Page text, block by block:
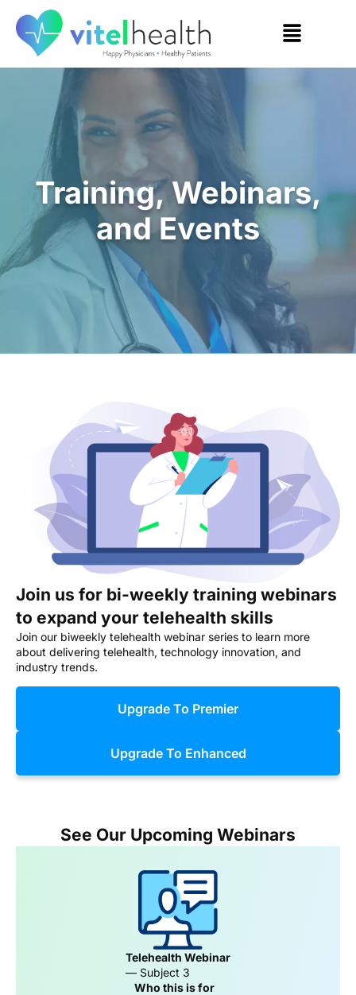
Training, Webinars,
and Events
Join us for bi-weekly training webinars
to expand your telehealth skills
Join our biweekly telehealth webinar series to learn more
about delivering telehealth, technology innovation, and
industry trends.
Upgrade To Premier
Upgrade To Enhanced
See Our Upcoming Webinars
Telehealth Webinar
— Subject 3
Who this is for